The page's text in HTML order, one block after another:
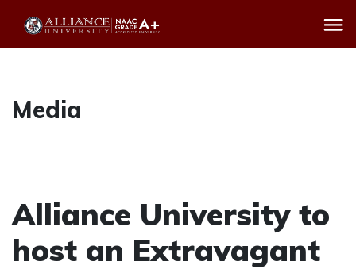
Media
Alliance University to
host an Extravagant